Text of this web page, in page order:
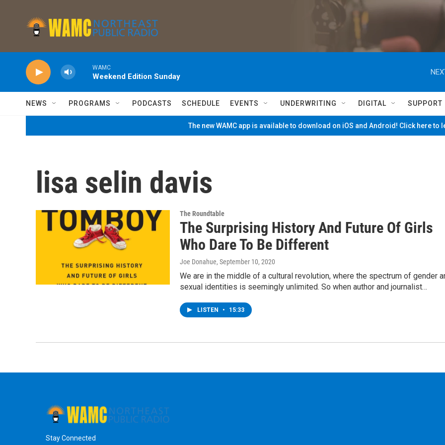
WAMC
Weekend Edition Sunday
NEWS PROGRAMS PODCASTS SCHEDULE EVENTS UNDERWRITING DIGITAL SUPPORT
The new WAMC app is available to download on iOS and Android! Click here to
lisa selin davis
The Roundtable
The Surprising History And Future Of Girls
Who Dare To Be Different
Joe Donahue, September 10, 2020
We are in the middle of a cultural revolution, where the spectrum of gender
sexual identities is seemingly unlimited. So when author and journalist…
LISTEN • 15:33
Stay Connected